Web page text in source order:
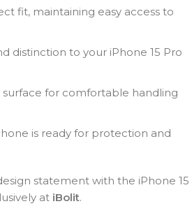
fit, maintaining easy access to
distinction to your iPhone 15 Pro
surface for comfortable handling
is ready for protection and
statement with the iPhone 15
at iBolit.